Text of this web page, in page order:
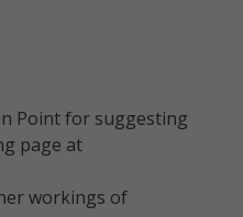
Point for suggesting
page at
workings of